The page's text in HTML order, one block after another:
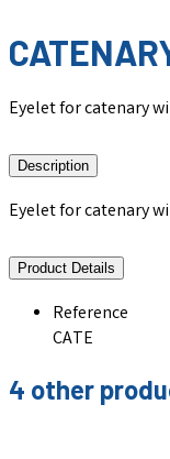
Eyelet for catenary
Description
Eyelet for catenary
Product Details
Reference
CATE
4 other